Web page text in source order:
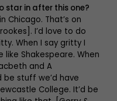
star in after this one?
Chicago. That’s on
I’d love to do
When I say gritty I
Shakespeare. When
and A
be stuff we’d have
College. It’d be